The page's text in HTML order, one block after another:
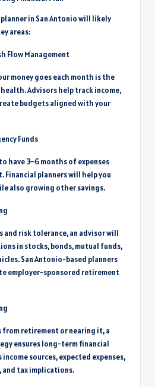
in San Antonio will likely
areas:
Flow Management
money goes each month is the
Advisors help track income,
budgets aligned with your
Funds
have 3–6 months of expenses
Financial planners will help you
also growing other savings.
and risk tolerance, an advisor will
in stocks, bonds, mutual funds,
San Antonio-based planners
employer-sponsored retirement
from retirement or nearing it, a
ensures long-term financial
income sources, expected expenses,
and tax implications.